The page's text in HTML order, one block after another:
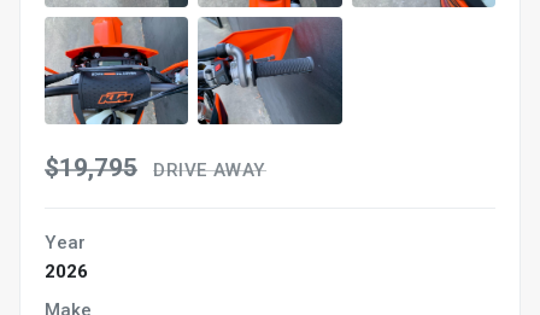
$19,795 DRIVE AWAY
Year
2026